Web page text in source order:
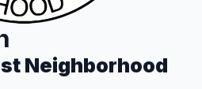
Neighborhood